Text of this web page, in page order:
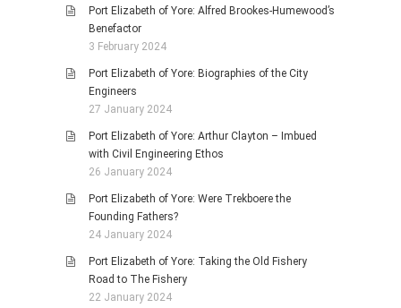
Port Elizabeth of Yore: Alfred Brookes-Humewood’s
Benefactor
3 February 2024
Port Elizabeth of Yore: Biographies of the City
Engineers
27 January 2024
Port Elizabeth of Yore: Arthur Clayton – Imbued
with Civil Engineering Ethos
26 January 2024
Port Elizabeth of Yore: Were Trekboere the
Founding Fathers?
24 January 2024
Port Elizabeth of Yore: Taking the Old Fishery
Road to The Fishery
22 January 2024